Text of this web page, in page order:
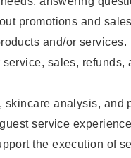
promotions and
and/or services.
sales, refunds,
skincare analysis, and
service
the execution of